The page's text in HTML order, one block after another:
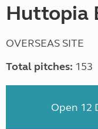
Huttopia
OVERSEAS SITE
Total pitches: 153
Open 12